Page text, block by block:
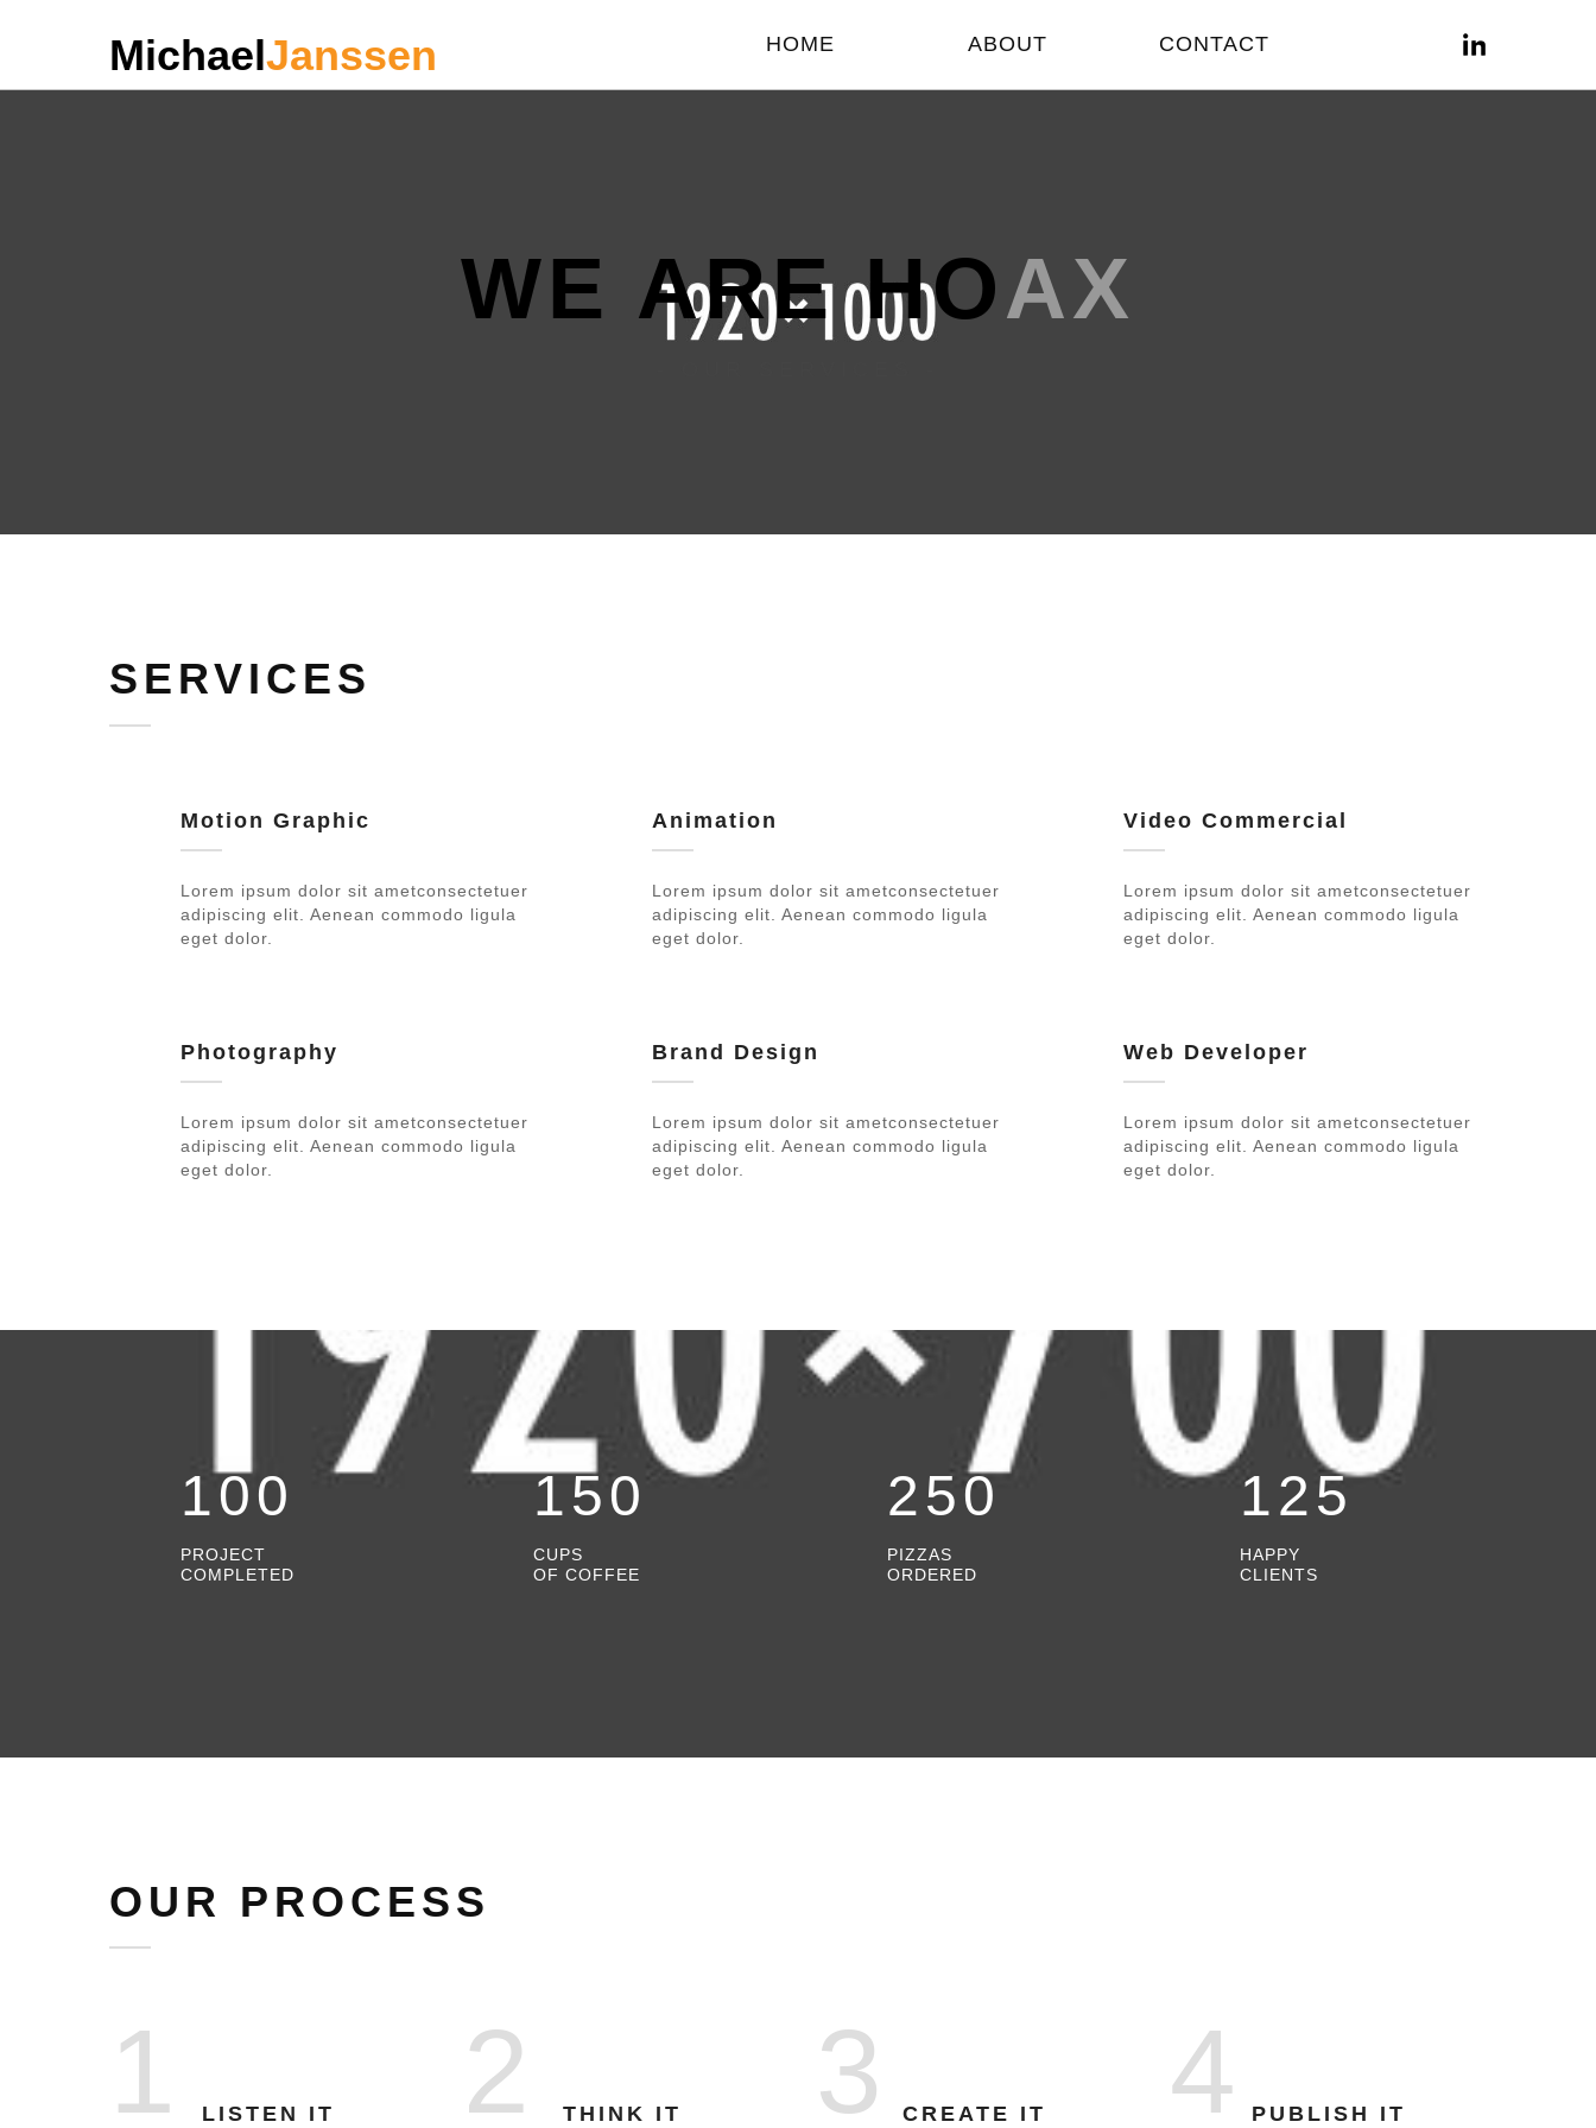
HOME ABOUT CONTACT
MichaelJanssen
WE ARE HOAX
SERVICES
Motion Graphic
Lorem ipsum dolor sit ametconsectetuer
adipiscing elit. Aenean commodo ligula
eget dolor.
Animation
Lorem ipsum dolor sit ametconsectetuer
adipiscing elit. Aenean commodo ligula
eget dolor.
Video Commercial
Lorem ipsum dolor sit ametconsectetuer
adipiscing elit. Aenean commodo ligula
eget dolor.
Photography
Lorem ipsum dolor sit ametconsectetuer
adipiscing elit. Aenean commodo ligula
eget dolor.
Brand Design
Lorem ipsum dolor sit ametconsectetuer
adipiscing elit. Aenean commodo ligula
eget dolor.
Web Developer
Lorem ipsum dolor sit ametconsectetuer
adipiscing elit. Aenean commodo ligula
eget dolor.
100
PROJECT
COMPLETED
150
CUPS
OF COFFEE
250
PIZZAS
ORDERED
125
HAPPY
CLIENTS
OUR PROCESS
1 LISTEN IT 2 THINK IT 3 CREATE IT 4 PUBLISH IT